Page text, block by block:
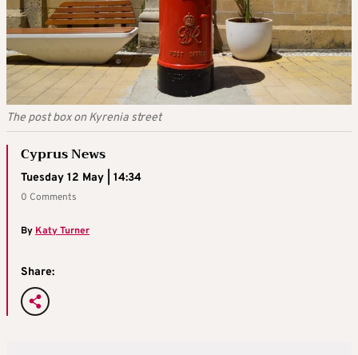
The post box on Kyrenia street
Cyprus News
Tuesday 12 May | 14:34
0 Comments
ByKaty Turner
Share: